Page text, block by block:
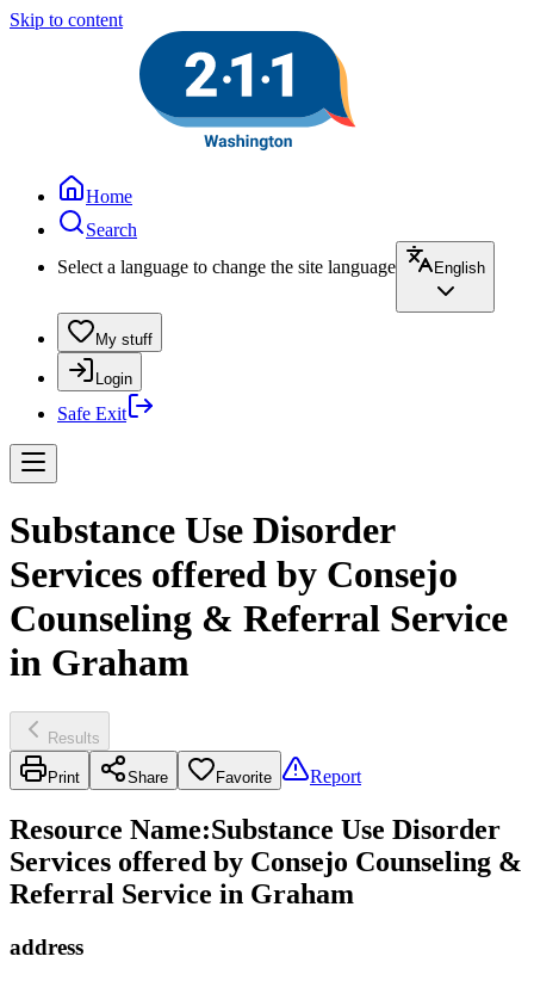
Skip to content
Home
Search
Select a language to change the site language
English
My stuff
Login
Safe Exit
Substance Use Disorder
Services offered by Consejo
Counseling & Referral Service
in Graham
Results
Print Share Favorite Report
Resource Name:Substance Use Disorder
Services offered by Consejo Counseling &
Referral Service in Graham
address